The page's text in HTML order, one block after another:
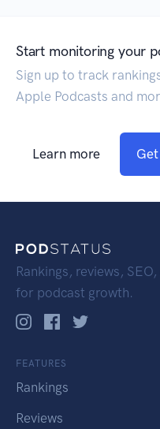
Start monitoring your
Sign up to track
Apple Podcasts and
Learn more
Rankings, reviews,
for podcast growth.
FEATURES
Rankings
Reviews